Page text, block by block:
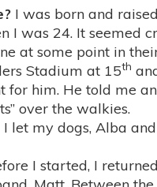
I was born and
I was 24. It seemed
at some point in
Stadium at 15th
for him. He told me
over the walkies.
let my dogs, Alba
I started, I